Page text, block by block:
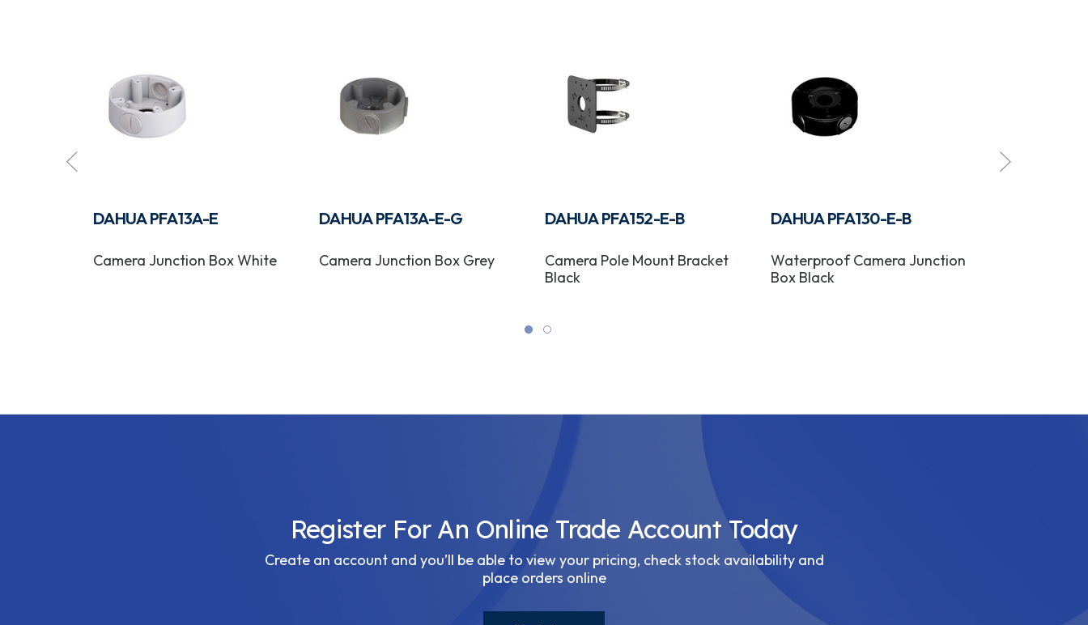
DAHUA PFA13A-E
Camera Junction Box White
DAHUA PFA13A-E-G
Camera Junction Box Grey
DAHUA PFA152-E-B
Camera Pole Mount Bracket
Black
DAHUA PFA130-E-B
Waterproof Camera Junction
Box Black
Register For An Online Trade Account Today
Create an account and you’ll be able to view your pricing, check stock availability and
place orders online